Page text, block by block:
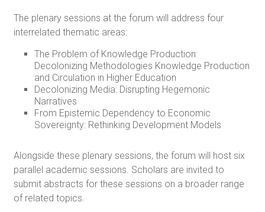
The plenary sessions at the forum will address four
interrelated thematic areas:
The Problem of Knowledge Production:
Decolonizing Methodologies Knowledge Production
and Circulation in Higher Education
Decolonizing Media: Disrupting Hegemonic
Narratives
From Epistemic Dependency to Economic
Sovereignty: Rethinking Development Models
Alongside these plenary sessions, the forum will host six
parallel academic sessions. Scholars are invited to
submit abstracts for these sessions on a broader range
of related topics.